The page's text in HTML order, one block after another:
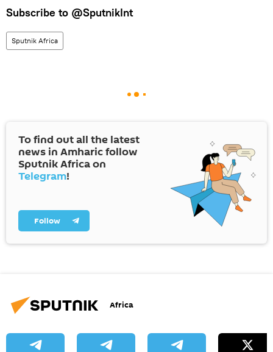
Subscribe to @SputnikInt
Sputnik Africa
To find out all the latest
news in Amharic follow
Sputnik Africa on
Telegram!
Follow
Africa